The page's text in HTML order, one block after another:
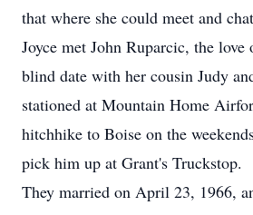
that where she could meet and
Joyce met John Ruparcic, the
blind date with her cousin Judy
stationed at Mountain Home
hitchhike to Boise on the
pick him up at Grant's Truckstop.
They married on April 23, 1966,